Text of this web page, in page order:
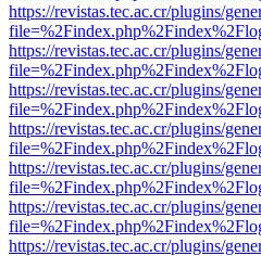
https://revistas.tec.ac.cr/plugins/
https://revistas.tec.ac.cr/plugins/
https://revistas.tec.ac.cr/plugins/
https://revistas.tec.ac.cr/plugins/
https://revistas.tec.ac.cr/plugins/
https://revistas.tec.ac.cr/plugins/
https://revistas.tec.ac.cr/plugins/